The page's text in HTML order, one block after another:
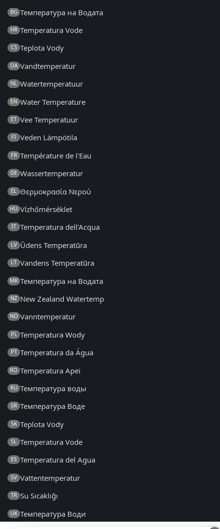
BG Температура на Водата
HR Temperatura Vode
CS Teplota Vody
DA Vandtemperatur
NL Watertemperatuur
EN Water Temperature
ET Vee Temperatuur
FI Veden Lämpötila
FR Température de l'Eau
DE Wassertemperatur
EL Θερμοκρασία Νερού
HU Vízhőmérséklet
IT Temperatura dell'Acqua
LV Ūdens Temperatūra
LT Vandens Temperatūra
MK Температура на Водата
NZ New Zealand Watertemp
NO Vanntemperatur
PL Temperatura Wody
PT Temperatura da Água
RO Temperatura Apei
RU Температура воды
SR Температура Воде
SK Teplota Vody
SL Temperatura Vode
ES Temperatura del Agua
SV Vattentemperatur
TR Su Sıcaklığı
UK Температура Води